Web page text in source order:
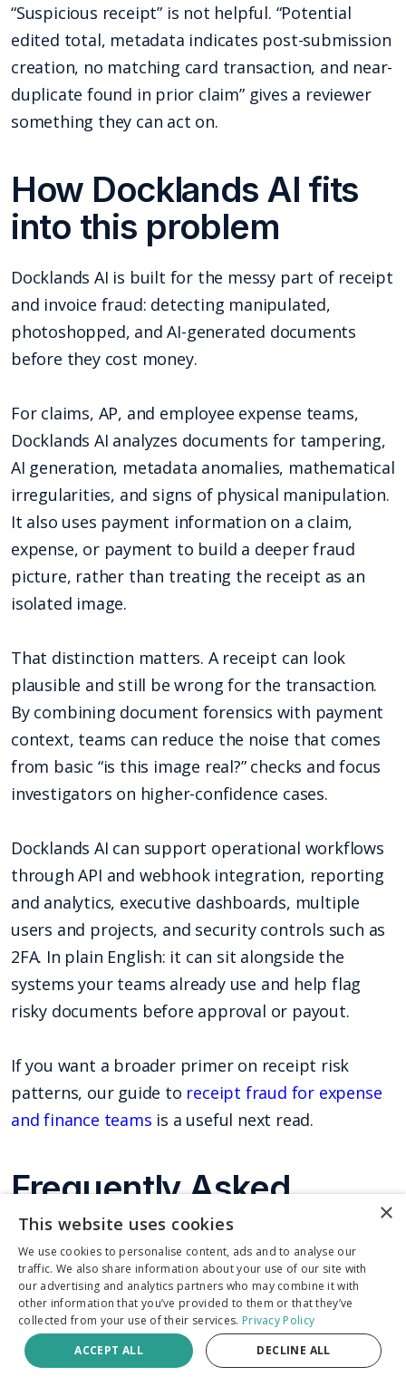
“Suspicious receipt” is not helpful. “Potential
edited total, metadata indicates post-submission
creation, no matching card transaction, and near-
duplicate found in prior claim” gives a reviewer
something they can act on.
How Docklands AI fits
into this problem
Docklands AI is built for the messy part of receipt
and invoice fraud: detecting manipulated,
photoshopped, and AI-generated documents
before they cost money.
For claims, AP, and employee expense teams,
Docklands AI analyzes documents for tampering,
AI generation, metadata anomalies, mathematical
irregularities, and signs of physical manipulation.
It also uses payment information on a claim,
expense, or payment to build a deeper fraud
picture, rather than treating the receipt as an
isolated image.
That distinction matters. A receipt can look
plausible and still be wrong for the transaction.
By combining document forensics with payment
context, teams can reduce the noise that comes
from basic “is this image real?” checks and focus
investigators on higher-confidence cases.
Docklands AI can support operational workflows
through API and webhook integration, reporting
and analytics, executive dashboards, multiple
users and projects, and security controls such as
2FA. In plain English: it can sit alongside the
systems your teams already use and help flag
risky documents before approval or payout.
If you want a broader primer on receipt risk
patterns, our guide to receipt fraud for expense
and finance teams is a useful next read.
Frequently Asked
Questions
Can a fake receipt maker create a receipt that
passes manual review?Yes. Many fake receipts
look plausible enough to pass a rushed review,
especially when teams only check vendor name,
×
This website uses cookies
We use cookies to personalise content, ads and to analyse our
traffic. We also share information about your use of our site with
our advertising and analytics partners who may combine it with
other information that you’ve provided to them or that they’ve
collected from your use of their services. Privacy Policy
ACCEPT ALL
DECLINE ALL